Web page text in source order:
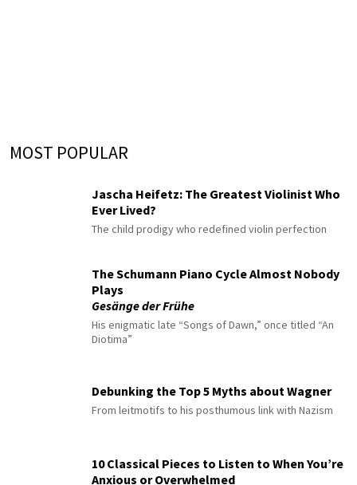
MOST POPULAR
Jascha Heifetz: The Greatest Violinist Who
Ever Lived?
The child prodigy who redefined violin perfection
The Schumann Piano Cycle Almost Nobody
Plays
Gesänge der Frühe
His enigmatic late “Songs of Dawn,” once titled “An
Diotima”
Debunking the Top 5 Myths about Wagner
From leitmotifs to his posthumous link with Nazism
10 Classical Pieces to Listen to When You’re
Anxious or Overwhelmed